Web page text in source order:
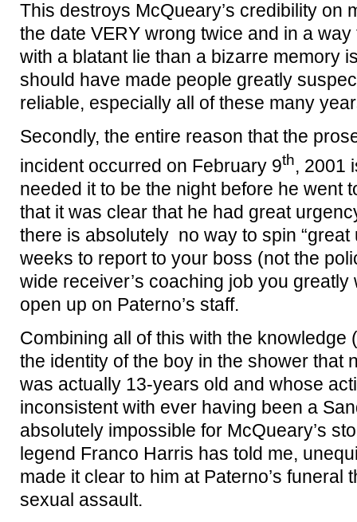
This destroys McQueary’s credibility on
the date VERY wrong twice and in a
with a blatant lie than a bizarre memory
should have made people greatly
reliable, especially all of these many
Secondly, the entire reason that the
incident occurred on February 9th, 2001
needed it to be the night before he went
that it was clear that he had great
there is absolutely no way to spin “great
weeks to report to your boss (not the
wide receiver’s coaching job you
open up on Paterno’s staff.
Combining all of this with the knowledge
the identity of the boy in the shower
was actually 13-years old and whose
inconsistent with ever having been a
absolutely impossible for McQueary’s
legend Franco Harris has told me,
made it clear to him at Paterno’s funeral
sexual assault.